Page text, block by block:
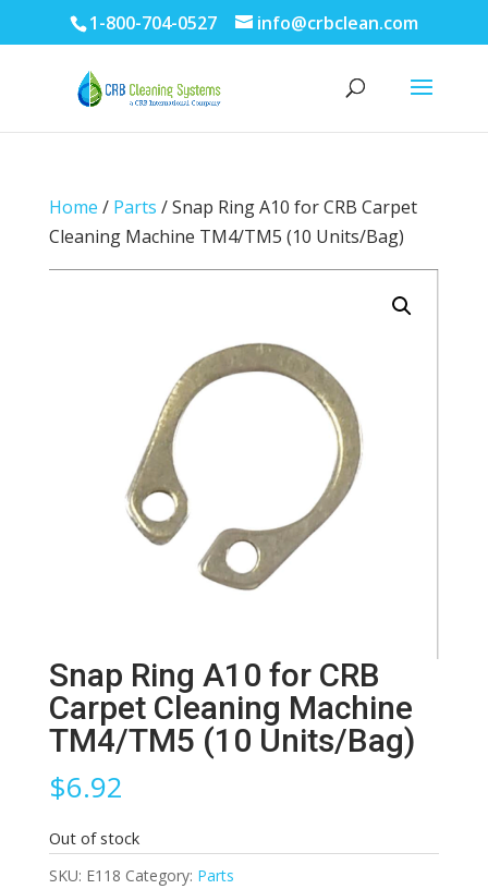
1-800-704-0527 info@crbclean.com
Home / Parts / Snap Ring A10 for CRB Carpet
Cleaning Machine TM4/TM5 (10 Units/Bag)
Snap Ring A10 for CRB
Carpet Cleaning Machine
TM4/TM5 (10 Units/Bag)
$6.92
Out of stock
SKU: E118 Category: Parts